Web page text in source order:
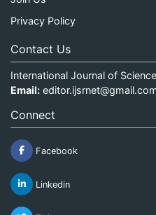
Privacy Policy
Contact Us
International Journal of
Email:
Connect
Facebook
Linkedin